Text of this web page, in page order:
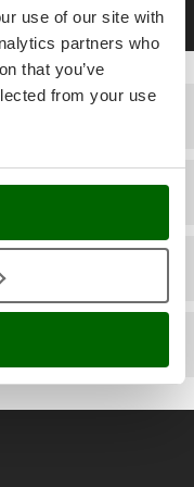
use of our site with
partners who
that you’ve
from your use
Machines
Machines
40 mm battery-
item on